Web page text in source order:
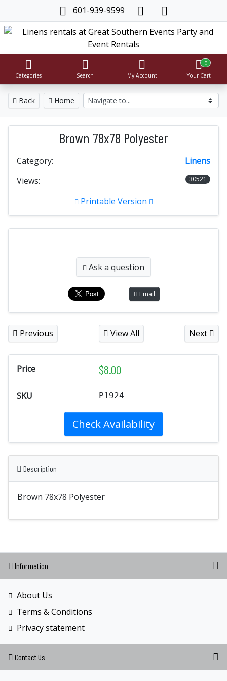
601-939-9599
Categories Search My Account
0
Your Cart
Back Home
Brown 78x78 Polyester
Category:
Linens
Views:
30521
Printable Version
Ask a question
Email
Previous View All Next
Price $8.00
SKU P1924
Check Availability
Description
Brown 78x78 Polyester
Information
About Us
Terms & Conditions
Privacy statement
Contact Us